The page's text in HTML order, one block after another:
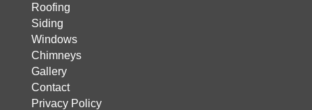
Roofing
Siding
Windows
Chimneys
Gallery
Contact
Privacy Policy